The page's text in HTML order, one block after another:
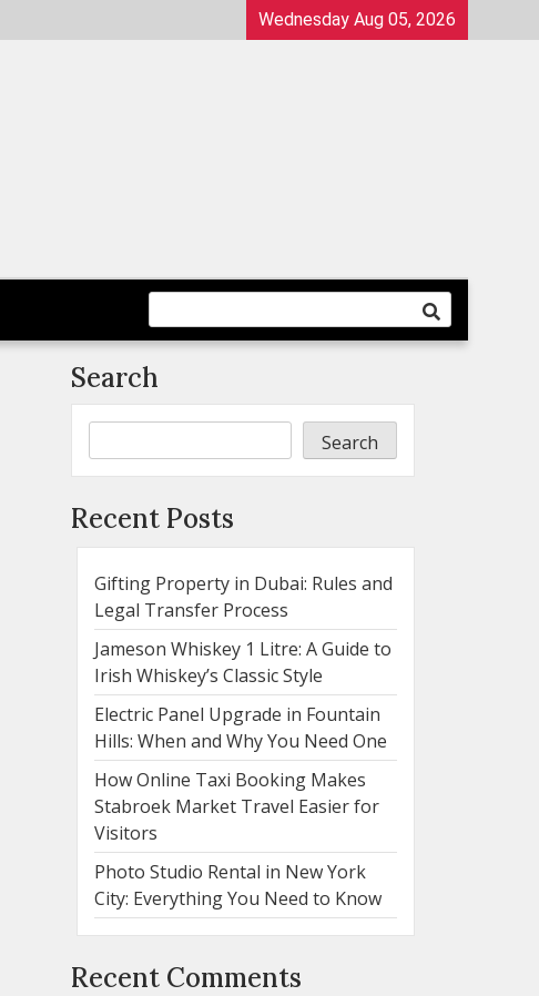
Wednesday Aug 05, 2026
Search
Search
Recent Posts
Gifting Property in Dubai: Rules and
Legal Transfer Process
Jameson Whiskey 1 Litre: A Guide to
Irish Whiskey’s Classic Style
Electric Panel Upgrade in Fountain
Hills: When and Why You Need One
How Online Taxi Booking Makes
Stabroek Market Travel Easier for
Visitors
Photo Studio Rental in New York
City: Everything You Need to Know
Recent Comments